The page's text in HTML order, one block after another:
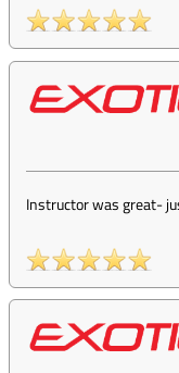
Instructor was great-